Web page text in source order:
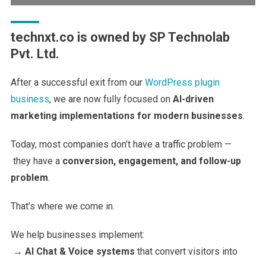
technxt.co is owned by SP Technolab
Pvt. Ltd.
After a successful exit from our WordPress plugin
business, we are now fully focused on AI-driven
marketing implementations for modern businesses.
Today, most companies don’t have a traffic problem —
they have a conversion, engagement, and follow-up
problem.
That’s where we come in.
We help businesses implement:
→ AI Chat & Voice systems that convert visitors into